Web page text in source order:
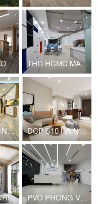
HKT HONGKONG TOWER APARTMENT THD HCMC MARKETING OFFICE
DCP S23 HA NOI HOUSE FOR RENT DCP S10 HA NOI HOUSE FOR RENT
FLV ECOTOURISM VIET NAM HOUSE FOR RENT PVO PHONG VŨ HEADQUARTER